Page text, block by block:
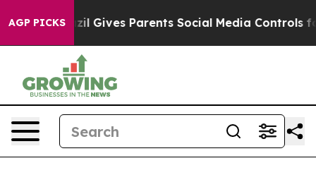
AGP PICKS
Brazil Gives Parents Social Media Controls for